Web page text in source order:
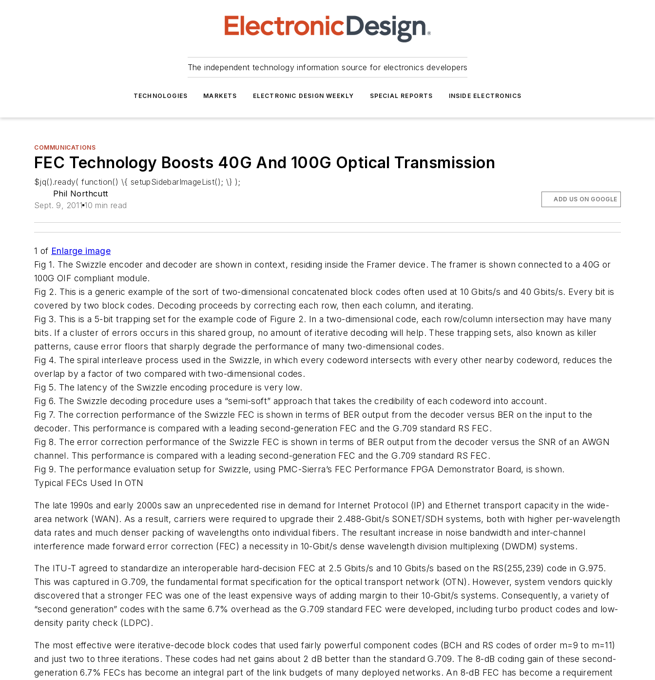
The independent technology information source for electronics developers
TECHNOLOGIES MARKETS ELECTRONIC DESIGN WEEKLY SPECIAL REPORTS INSIDE ELECTRONICS
COMMUNICATIONS
FEC Technology Boosts 40G And 100G Optical Transmission
$jq().ready( function() \{ setupSidebarImageList(); \} );
Phil Northcutt
Sept. 9, 2011 10 min read
ADD US ON GOOGLE
1 of Enlarge image
Fig 1. The Swizzle encoder and decoder are shown in context, residing inside the Framer device. The framer is shown connected to a 40G or
100G OIF compliant module.
Fig 2. This is a generic example of the sort of two-dimensional concatenated block codes often used at 10 Gbits/s and 40 Gbits/s. Every bit is
covered by two block codes. Decoding proceeds by correcting each row, then each column, and iterating.
Fig 3. This is a 5-bit trapping set for the example code of Figure 2. In a two-dimensional code, each row/column intersection may have many
bits. If a cluster of errors occurs in this shared group, no amount of iterative decoding will help. These trapping sets, also known as killer
patterns, cause error floors that sharply degrade the performance of many two-dimensional codes.
Fig 4. The spiral interleave process used in the Swizzle, in which every codeword intersects with every other nearby codeword, reduces the
overlap by a factor of two compared with two-dimensional codes.
Fig 5. The latency of the Swizzle encoding procedure is very low.
Fig 6. The Swizzle decoding procedure uses a “semi-soft” approach that takes the credibility of each codeword into account.
Fig 7. The correction performance of the Swizzle FEC is shown in terms of BER output from the decoder versus BER on the input to the
decoder. This performance is compared with a leading second-generation FEC and the G.709 standard RS FEC.
Fig 8. The error correction performance of the Swizzle FEC is shown in terms of BER output from the decoder versus the SNR of an AWGN
channel. This performance is compared with a leading second-generation FEC and the G.709 standard RS FEC.
Fig 9. The performance evaluation setup for Swizzle, using PMC-Sierra’s FEC Performance FPGA Demonstrator Board, is shown.
Typical FECs Used In OTN
The late 1990s and early 2000s saw an unprecedented rise in demand for Internet Protocol (IP) and Ethernet transport capacity in the wide-
area network (WAN). As a result, carriers were required to upgrade their 2.488-Gbit/s SONET/SDH systems, both with higher per-wavelength
data rates and much denser packing of wavelengths onto individual fibers. The resultant increase in noise bandwidth and inter-channel
interference made forward error correction (FEC) a necessity in 10-Gbit/s dense wavelength division multiplexing (DWDM) systems.
The ITU-T agreed to standardize an interoperable hard-decision FEC at 2.5 Gbits/s and 10 Gbits/s based on the RS(255,239) code in G.975.
This was captured in G.709, the fundamental format specification for the optical transport network (OTN). However, system vendors quickly
discovered that a stronger FEC was one of the least expensive ways of adding margin to their 10-Gbit/s systems. Consequently, a variety of
“second generation” codes with the same 6.7% overhead as the G.709 standard FEC were developed, including turbo product codes and low-
density parity check (LDPC).
The most effective were iterative-decode block codes that used fairly powerful component codes (BCH and RS codes of order m=9 to m=11)
and just two to three iterations. These codes had net gains about 2 dB better than the standard G.709. The 8-dB coding gain of these second-
generation 6.7% FECs has become an integral part of the link budgets of many deployed networks. An 8-dB FEC has become a requirement